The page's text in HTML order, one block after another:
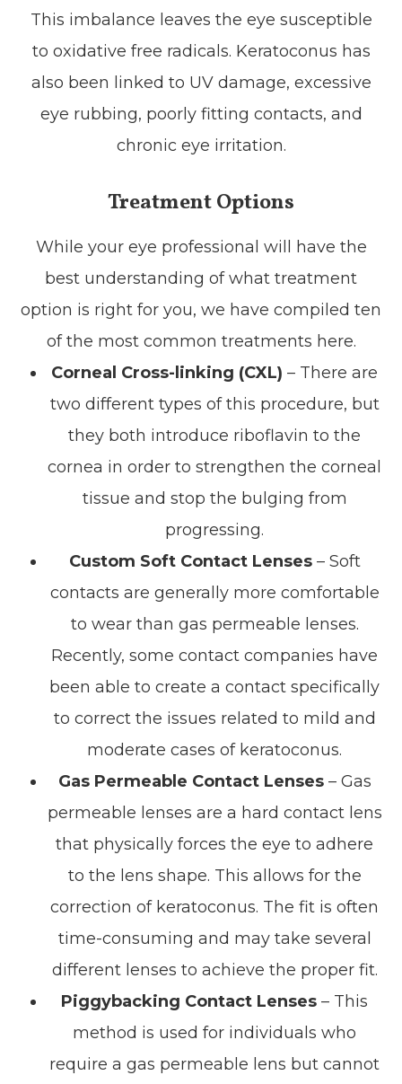
This imbalance leaves the eye susceptible
to oxidative free radicals. Keratoconus has
also been linked to UV damage, excessive
eye rubbing, poorly fitting contacts, and
chronic eye irritation.
Treatment Options
While your eye professional will have the
best understanding of what treatment
option is right for you, we have compiled ten
of the most common treatments here.
Corneal Cross-linking (CXL) – There are
two different types of this procedure, but
they both introduce riboflavin to the
cornea in order to strengthen the corneal
tissue and stop the bulging from
progressing.
Custom Soft Contact Lenses– Soft
contacts are generally more comfortable
to wear than gas permeable lenses.
Recently, some contact companies have
been able to create a contact specifically
to correct the issues related to mild and
moderate cases of keratoconus.
Gas Permeable Contact Lenses– Gas
permeable lenses are a hard contact lens
that physically forces the eye to adhere
to the lens shape. This allows for the
correction of keratoconus. The fit is often
time-consuming and may take several
different lenses to achieve the proper fit.
Piggybacking Contact Lenses – This
method is used for individuals who
require a gas permeable lens but cannot